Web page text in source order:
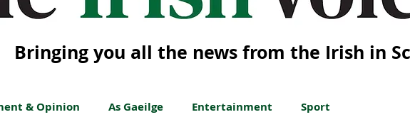
Bringing you all the news from the Irish in
& Opinion As Gaeilge Entertainment Sport